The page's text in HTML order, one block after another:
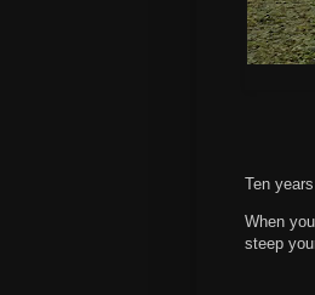
Ten
When
steep